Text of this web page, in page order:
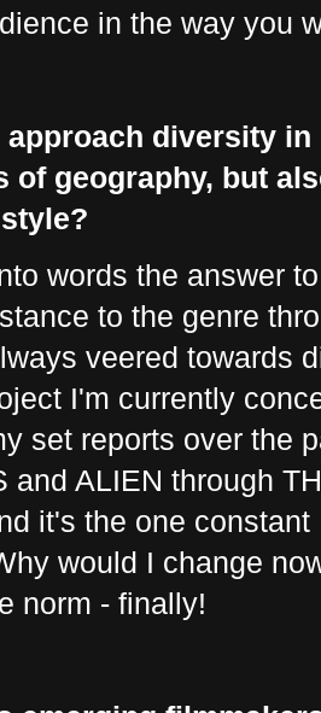
in the way you
approach diversity
of geography, but
words the answer
to the genre
veered towards
I'm currently
set reports over the
and ALIEN through
it's the one
would I change
norm - finally!